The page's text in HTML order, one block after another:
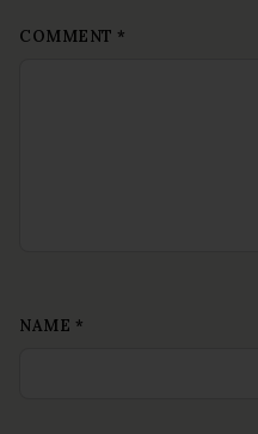
COMMENT *
NAME *